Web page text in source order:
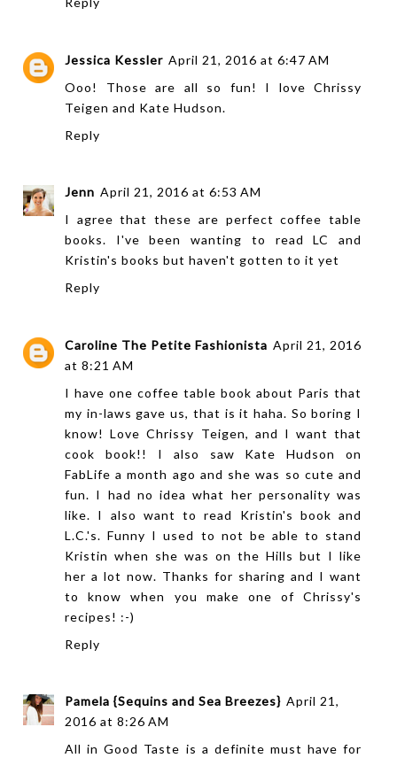
Jessica Kessler April 21, 2016 at 6:47 AM
Ooo! Those are all so fun! I love Chrissy
Teigen and Kate Hudson.
Reply
Jenn April 21, 2016 at 6:53 AM
I agree that these are perfect coffee table
books. I've been wanting to read LC and
Kristin's books but haven't gotten to it yet
Reply
Caroline The Petite Fashionista April 21, 2016
at 8:21 AM
I have one coffee table book about Paris that
my in-laws gave us, that is it haha. So boring I
know! Love Chrissy Teigen, and I want that
cook book!! I also saw Kate Hudson on
FabLife a month ago and she was so cute and
fun. I had no idea what her personality was
like. I also want to read Kristin's book and
L.C.'s. Funny I used to not be able to stand
Kristin when she was on the Hills but I like
her a lot now. Thanks for sharing and I want
to know when you make one of Chrissy's
recipes! :-)
Reply
Pamela {Sequins and Sea Breezes} April 21,
2016 at 8:26 AM
All in Good Taste is a definite must have for